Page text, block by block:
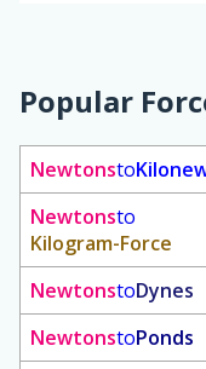
Popular
Newtonsto
Newtonsto
Kilogram-Force
NewtonstoDynes
NewtonstoPonds